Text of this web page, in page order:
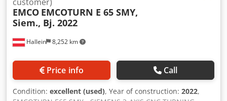
Hallein 8,252 km
EMCO EMCOTURN E 65 SMY,
Siem., Bj. 2022
Price info Call
Condition: excellent (used), Year of construction: 2022,